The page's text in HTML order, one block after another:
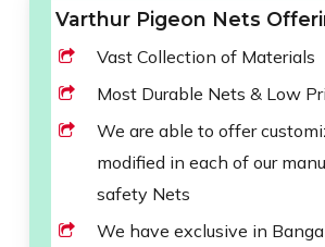
Varthur Pigeon Nets
Vast Collection of Materials
Most Durable Nets & Low
We are able to offer
modified in each of our
safety Nets
We have exclusive in